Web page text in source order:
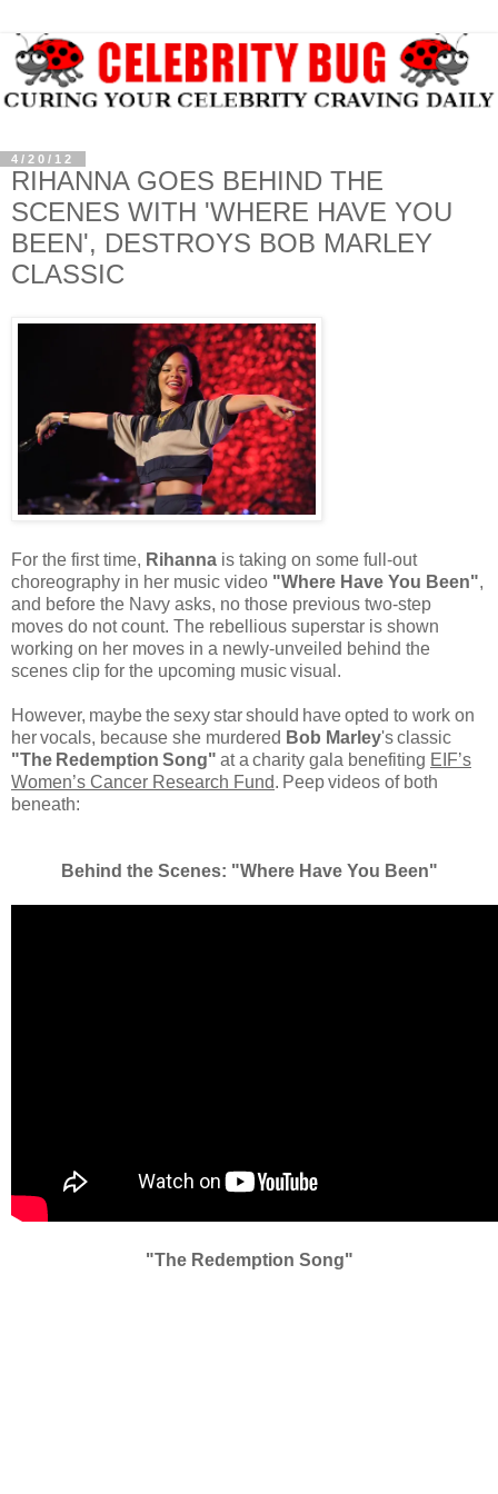
4/20/12
RIHANNA GOES BEHIND THE
SCENES WITH 'WHERE HAVE YOU
BEEN', DESTROYS BOB MARLEY
CLASSIC
For the first time, Rihanna is taking on some full-out
choreography in her music video "Where Have You Been",
and before the Navy asks, no those previous two-step
moves do not count. The rebellious superstar is shown
working on her moves in a newly-unveiled behind the
scenes clip for the upcoming musicvisual.
However, maybethesexystarshould haveopted to work on
hervocals, because she murdered Bob Marley'sclassic
"The Redemption Song" at a charity gala benefiting EIF’s
Women’s Cancer Research Fund. Peepvideos of both
beneath:
Behind the Scenes: "Where Have You Been"
"The Redemption Song"